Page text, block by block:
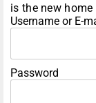
is the new
Username or E-
Password